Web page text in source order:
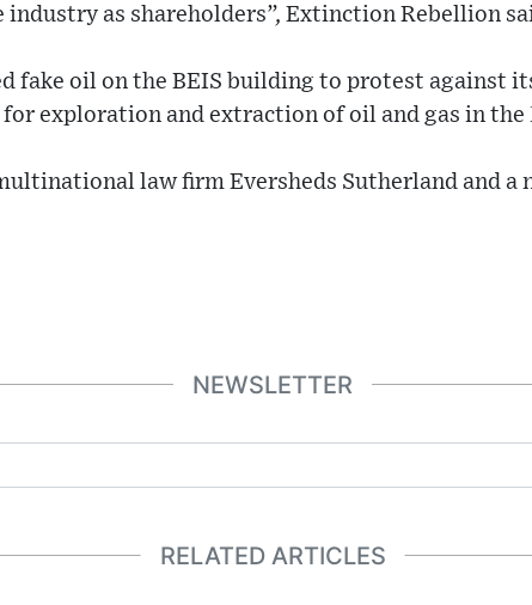
industry as shareholders”, Extinction Rebellion
fake oil on the BEIS building to protest against
for exploration and extraction of oil and gas in the
law firm Eversheds Sutherland and a
NEWSLETTER
RELATED ARTICLES